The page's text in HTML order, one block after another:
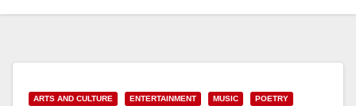
ARTS AND CULTURE ENTERTAINMENT MUSIC
POETRY